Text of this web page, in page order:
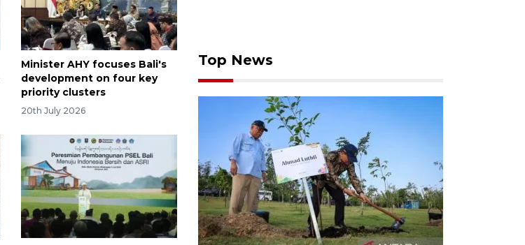
Minister AHY focuses Bali's
development on four key
priority clusters
20th July 2026
Top News